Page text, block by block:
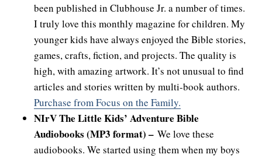
been published in Clubhouse Jr. a number of times.
I truly love this monthly magazine for children. My
younger kids have always enjoyed the Bible stories,
games, crafts, fiction, and projects. The quality is
high, with amazing artwork. It’s not unusual to find
articles and stories written by multi-book authors.
Purchase from Focus on the Family.
NIrV The Little Kids’ Adventure Bible
Audiobooks (MP3 format) – We love these
audiobooks. We started using them when my boys